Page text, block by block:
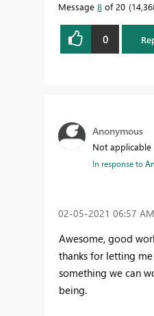
Message 8 of 20
0
Anonymous
Not applicable
In response to
‎02-05-2021 06:57 AM
Awesome, good
thanks for letting
something we can
being.